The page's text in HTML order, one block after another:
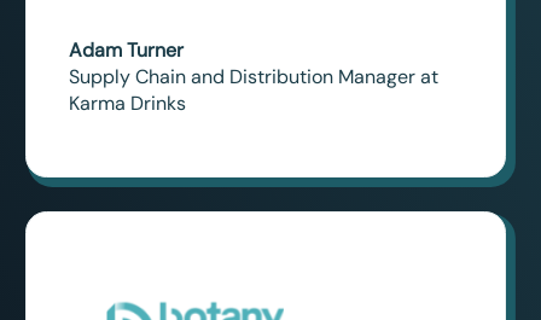
Adam Turner
Supply Chain and Distribution Manager at
Karma Drinks